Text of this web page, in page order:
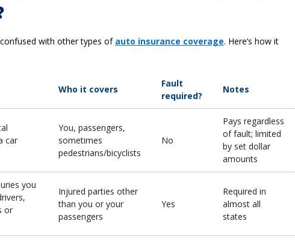
with other types of auto insurance coverage. Here’s how it
Who it covers
Fault
required?
Notes
car
You, passengers,
sometimes
pedestrians/bicyclists
No
Pays regardless
of fault; limited
by set dollar
amounts
you
or
Injured parties other
than you or your
passengers
Yes
Required in
almost all
states